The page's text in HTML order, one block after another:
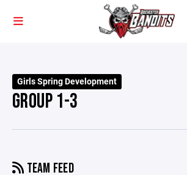
Girls Spring Development
GROUP 1-3
TEAM FEED